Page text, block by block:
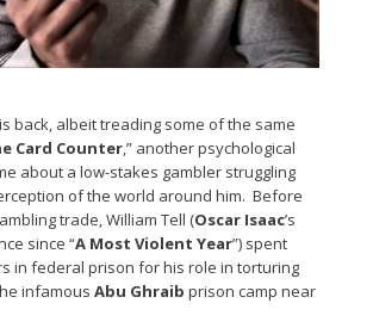
back, albeit treading some of the same
Card Counter,” another psychological
about a low-stakes gambler struggling
of the world around him. Before
trade, William Tell (Oscar Isaac’s
since “A Most Violent Year”) spent
in federal prison for his role in torturing
infamous Abu Ghraib prison camp near